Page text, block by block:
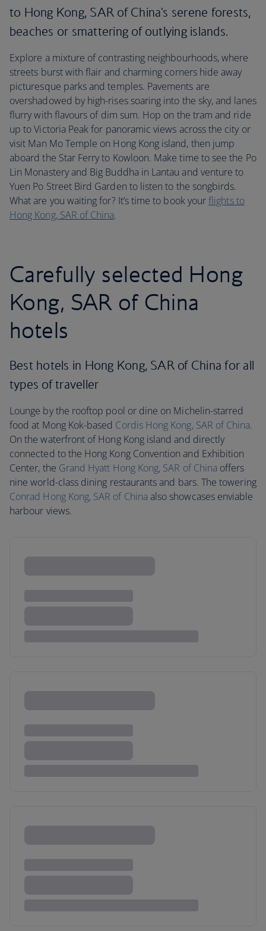
to Hong Kong, SAR of China's serene forests,
beaches or smattering of outlying islands.
Explore a mixture of contrasting neighbourhoods, where
streets burst with flair and charming corners hide away
picturesque parks and temples. Pavements are
overshadowed by high-rises soaring into the sky, and lanes
flurry with flavours of dim sum. Hop on the tram and ride
up to Victoria Peak for panoramic views across the city or
visit Man Mo Temple on Hong Kong island, then jump
aboard the Star Ferry to Kowloon. Make time to see the Po
Lin Monastery and Big Buddha in Lantau and venture to
Yuen Po Street Bird Garden to listen to the songbirds.
What are you waiting for? It’s time to book yourflights to
Hong Kong, SAR of China.
Carefully selected Hong
Kong, SAR of China
hotels
Best hotels in Hong Kong, SAR of China for all
types of traveller
Lounge by the rooftop pool or dine on Michelin-starred
food at Mong Kok-based Cordis Hong Kong, SAR of China.
On the waterfront of Hong Kong island and directly
connected to the Hong Kong Convention and Exhibition
Center, the Grand Hyatt Hong Kong, SAR of China offers
nine world-class dining restaurants and bars. The towering
Conrad Hong Kong, SAR of China also showcases enviable
harbour views.